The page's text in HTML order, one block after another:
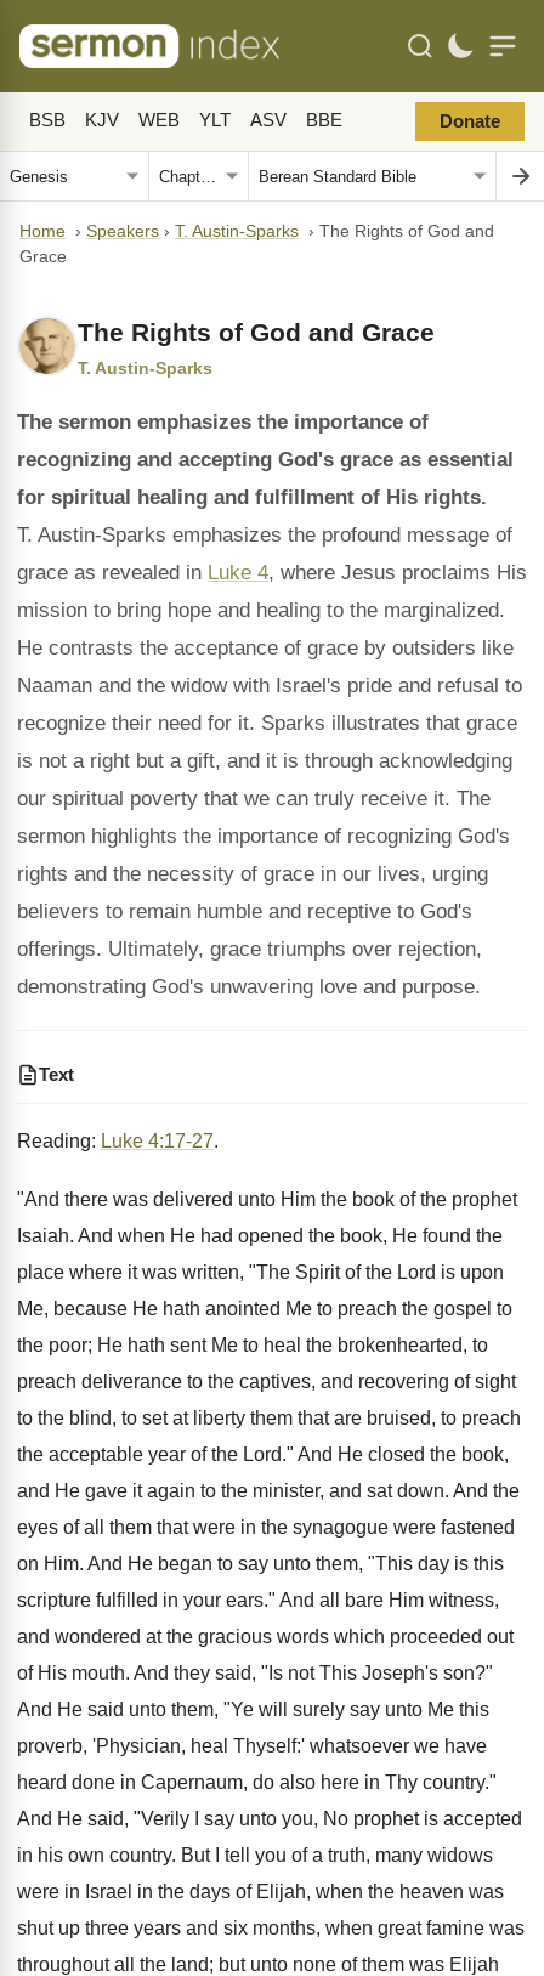
BSB KJV WEB YLT ASV BBE Donate
Home › Speakers › T. Austin-Sparks › The Rights of God and
Grace
The Rights of God and Grace
T. Austin-Sparks
The sermon emphasizes the importance of
recognizing and accepting God's grace as essential
for spiritual healing and fulfillment of His rights.
T. Austin-Sparks emphasizes the profound message of
grace as revealed in Luke 4, where Jesus proclaims His
mission to bring hope and healing to the marginalized.
He contrasts the acceptance of grace by outsiders like
Naaman and the widow with Israel's pride and refusal to
recognize their need for it. Sparks illustrates that grace
is not a right but a gift, and it is through acknowledging
our spiritual poverty that we can truly receive it. The
sermon highlights the importance of recognizing God's
rights and the necessity of grace in our lives, urging
believers to remain humble and receptive to God's
offerings. Ultimately, grace triumphs over rejection,
demonstrating God's unwavering love and purpose.
Text
Reading: Luke 4:17-27.
"And there was delivered unto Him the book of the prophet
Isaiah. And when He had opened the book, He found the
place where it was written, "The Spirit of the Lord is upon
Me, because He hath anointed Me to preach the gospel to
the poor; He hath sent Me to heal the brokenhearted, to
preach deliverance to the captives, and recovering of sight
to the blind, to set at liberty them that are bruised, to preach
the acceptable year of the Lord." And He closed the book,
and He gave it again to the minister, and sat down. And the
eyes of all them that were in the synagogue were fastened
on Him. And He began to say unto them, "This day is this
scripture fulfilled in your ears." And all bare Him witness,
and wondered at the gracious words which proceeded out
of His mouth. And they said, "Is not This Joseph's son?"
And He said unto them, "Ye will surely say unto Me this
proverb, 'Physician, heal Thyself:' whatsoever we have
heard done in Capernaum, do also here in Thy country."
And He said, "Verily I say unto you, No prophet is accepted
in his own country. But I tell you of a truth, many widows
were in Israel in the days of Elijah, when the heaven was
shut up three years and six months, when great famine was
throughout all the land; but unto none of them was Elijah